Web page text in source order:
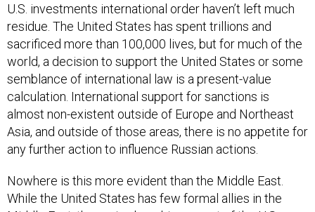
U.S. investments international order haven’t left much
residue. The United States has spent trillions and
sacrificed more than 100,000 lives, but for much of the
world, a decision to support the United States or some
semblance of international law is a present-value
calculation. International support for sanctions is
almost non-existent outside of Europe and Northeast
Asia, and outside of those areas, there is no appetite for
any further action to influence Russian actions.
Nowhere is this more evident than the Middle East.
While the United States has few formal allies in the